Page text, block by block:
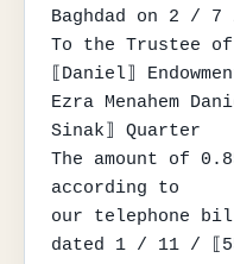
Baghdad on 2 /
To the Trustee of
⟦Daniel⟧
Ezra Menahem
Sinak⟧ Quarter
The amount of
according to
our telephone bill
dated 1 / 11 /